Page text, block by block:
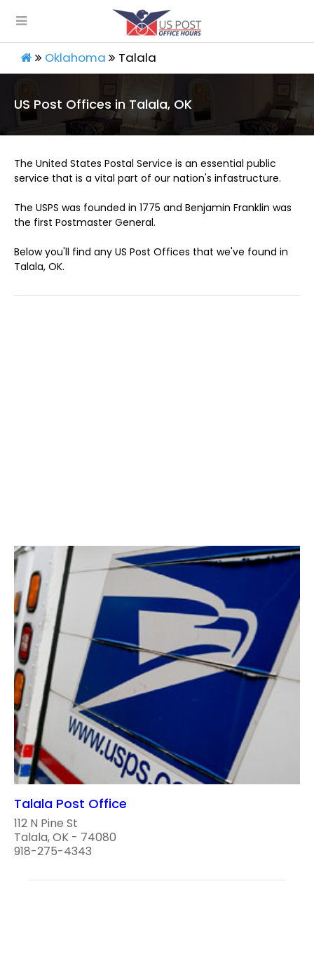
Oklahoma Talala
US Post Offices in Talala, OK
The United States Postal Service is an essential public
service that is a vital part of our nation's infastructure.
The USPS was founded in 1775 and Benjamin Franklin was
the first Postmaster General.
Below you'll find any US Post Offices that we've found in
Talala, OK.
Talala Post Office
112 N Pine St
Talala, OK - 74080
918-275-4343